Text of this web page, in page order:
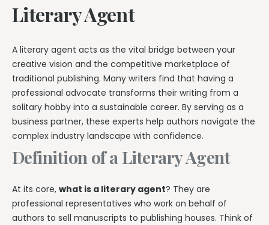
Literary Agent
A literary agent acts as the vital bridge between your
creative vision and the competitive marketplace of
traditional publishing. Many writers find that having a
professional advocate transforms their writing from a
solitary hobby into a sustainable career. By serving as a
business partner, these experts help authors navigate the
complex industry landscape with confidence.
Definition of a Literary Agent
At its core, what is a literary agent? They are
professional representatives who work on behalf of
authors to sell manuscripts to publishing houses. Think of